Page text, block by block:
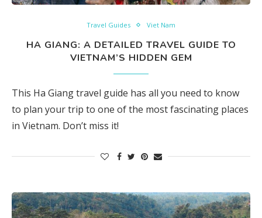
Travel Guides Viet Nam
HA GIANG: A DETAILED TRAVEL GUIDE TO
VIETNAM’S HIDDEN GEM
This Ha Giang travel guide has all you need to know
to plan your trip to one of the most fascinating places
in Vietnam. Don’t miss it!